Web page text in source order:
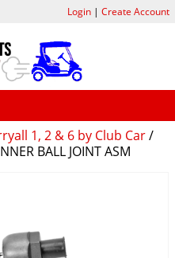
1, 2 & 6 by Club Car/
BALL JOINT ASM
Login| Create Account